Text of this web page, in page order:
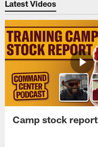
Latest Videos
Camp stock report